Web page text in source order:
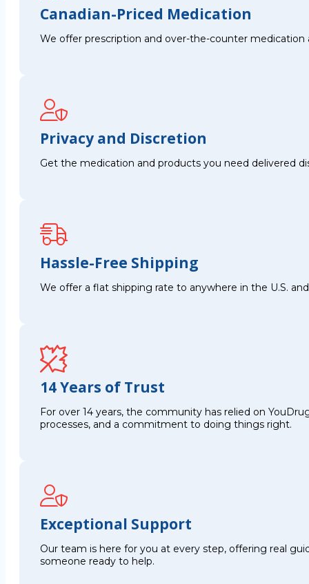
Canadian-Priced Medication
We offer prescription and over-the-counter
Privacy and Discretion
Get the medication and products you need delivered
Hassle-Free Shipping
We offer a flat shipping rate to anywhere in the U.S.
14 Years of Trust
For over 14 years, the community has relied on
processes, and a commitment to doing things right.
Exceptional Support
Our team is here for you at every step, offering real
someone ready to help.